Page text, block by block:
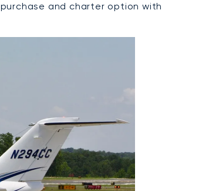
purchase and charter option with